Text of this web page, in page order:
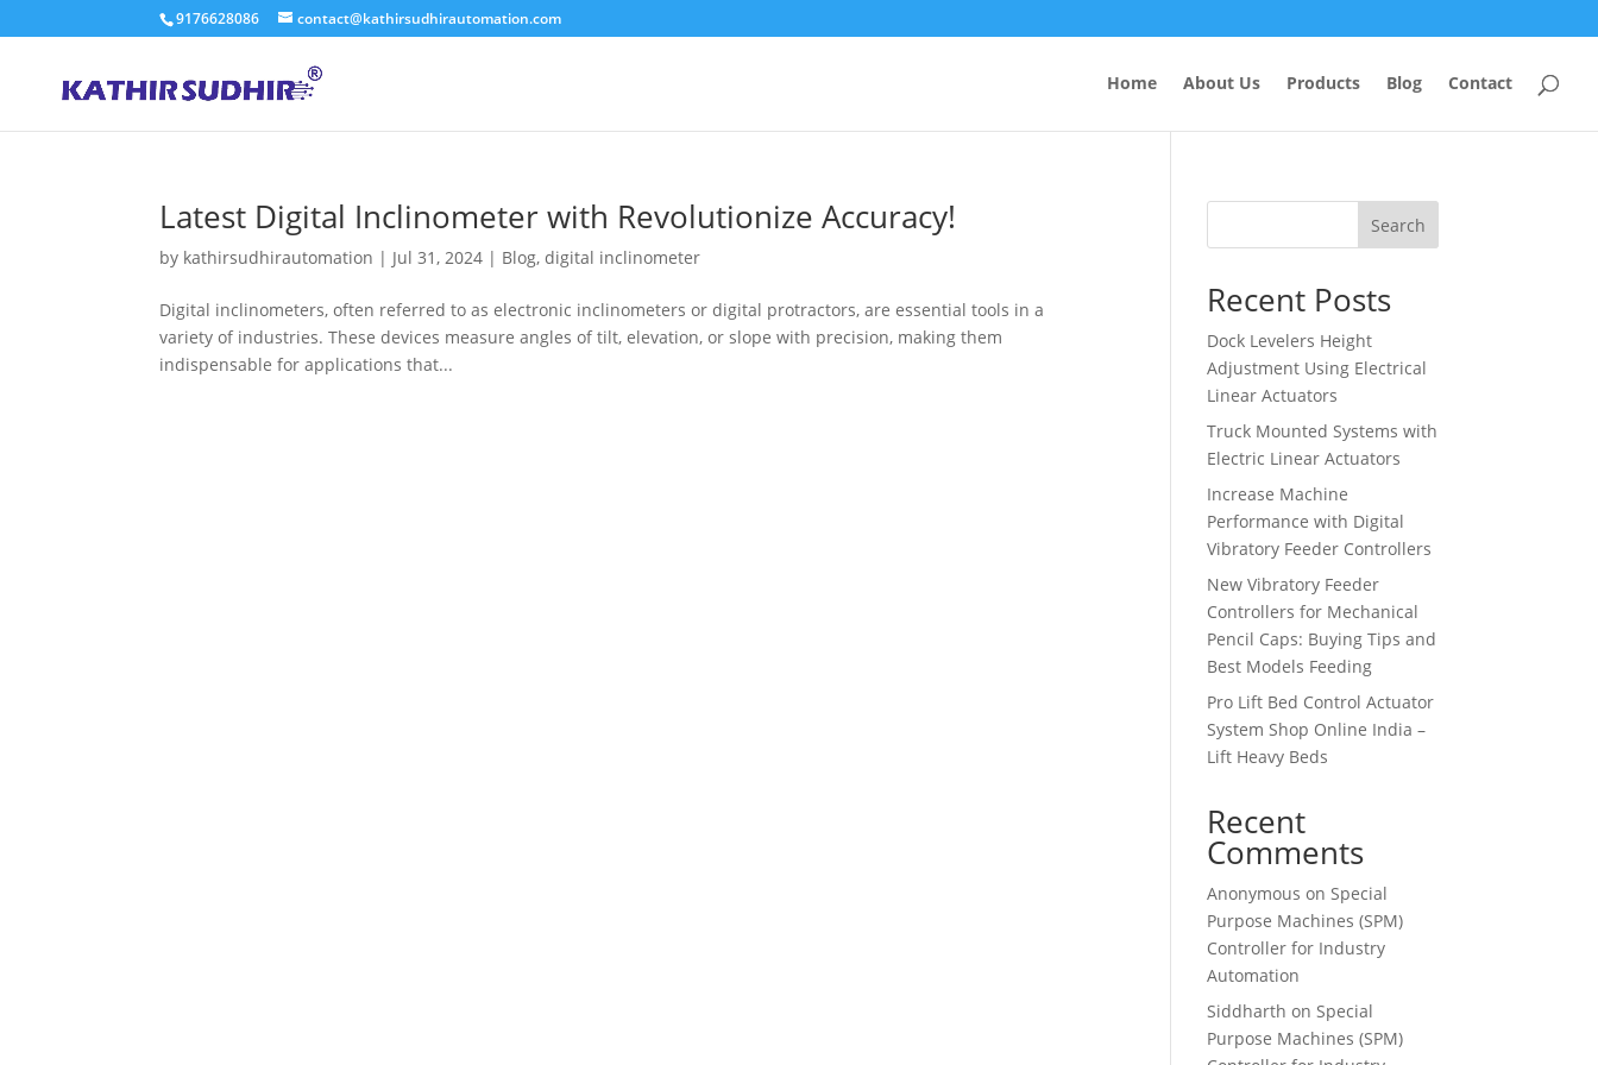
9176628086 contact@kathirsudhirautomation.com
Home About Us Products Blog Contact
Latest Digital Inclinometer with Revolutionize Accuracy!
by kathirsudhirautomation | Jul 31, 2024 | Blog,digital inclinometer
Digital inclinometers, often referred to as electronic inclinometers or digital protractors, are essential tools in a
variety of industries. These devices measure angles of tilt, elevation, or slope with precision, making them
indispensable for applications that...
Search
Recent Posts
Dock Levelers Height
Adjustment Using Electrical
Linear Actuators
Truck Mounted Systems with
Electric Linear Actuators
Increase Machine
Performance with Digital
Vibratory Feeder Controllers
New Vibratory Feeder
Controllers for Mechanical
Pencil Caps: Buying Tips and
Best Models Feeding
Pro Lift Bed Control Actuator
System Shop Online India –
Lift Heavy Beds
Recent
Comments
Anonymous onSpecial
Purpose Machines (SPM)
Controller for Industry
Automation
Siddharth onSpecial
Purpose Machines (SPM)